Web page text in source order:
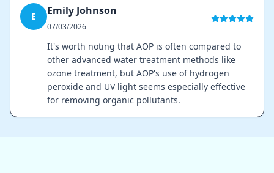
E Emily Johnson
07/03/2026
It's worth noting that AOP is often compared to
other advanced water treatment methods like
ozone treatment, but AOP's use of hydrogen
peroxide and UV light seems especially effective
for removing organic pollutants.